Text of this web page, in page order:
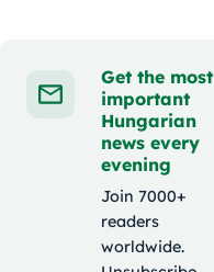
Get the most
important
Hungarian
news every
evening
Join 7000+
readers
worldwide.